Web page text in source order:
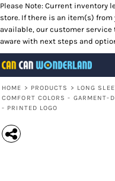
Please Note: Current inventory
store. If there is an item(s)
available, our customer service
aware with next steps and
HOME > PRODUCTS > LONG
COMFORT COLORS - GARMENT-
- PRINTED LOGO